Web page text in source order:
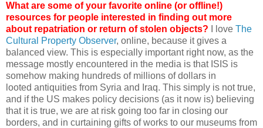
What are some of your favorite online (or offline!)
resources for people interested in finding out more
about repatriation or return of stolen objects?
I love The
Cultural Property Observer, online, because it gives a
balanced view. This is especially important right now, as the
message mostly encountered in the media is that ISIS is
somehow making hundreds of millions of dollars in
looted antiquities from Syria and Iraq. This simply is not true,
and if the US makes policy decisions (as it now is) believing
that it is true, we are at risk going too far in closing our
borders, and in curtaining gifts of works to our museums from